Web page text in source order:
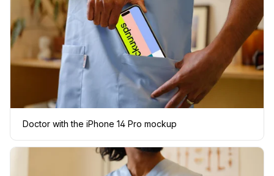
Doctor with the iPhone 14 Pro mockup